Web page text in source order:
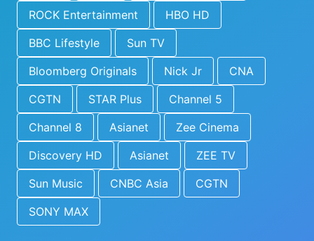
ROCK Entertainment
HBO HD
BBC Lifestyle
Sun TV
Bloomberg Originals
Nick Jr
CNA
CGTN
STAR Plus
Channel 5
Channel 8
Asianet
Zee Cinema
Discovery HD
Asianet
ZEE TV
Sun Music
CNBC Asia
CGTN
SONY MAX